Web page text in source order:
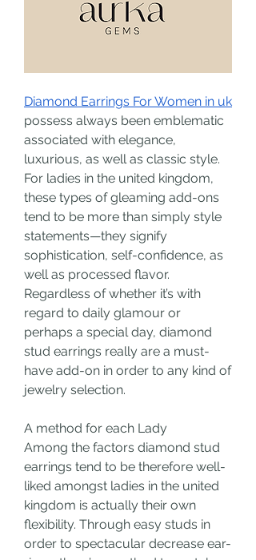
Diamond Earrings For Women in uk
possess always been emblematic
associated with elegance,
luxurious, as well as classic style.
For ladies in the united kingdom,
these types of gleaming add-ons
tend to be more than simply style
statements—they signify
sophistication, self-confidence, as
well as processed flavor.
Regardless of whether it’s with
regard to daily glamour or
perhaps a special day, diamond
stud earrings really are a must-
have add-on in order to any kind of
jewelry selection.
A method for each Lady
Among the factors diamond stud
earrings tend to be therefore well-
liked amongst ladies in the united
kingdom is actually their own
flexibility. Through easy studs in
order to spectacular decrease ear-